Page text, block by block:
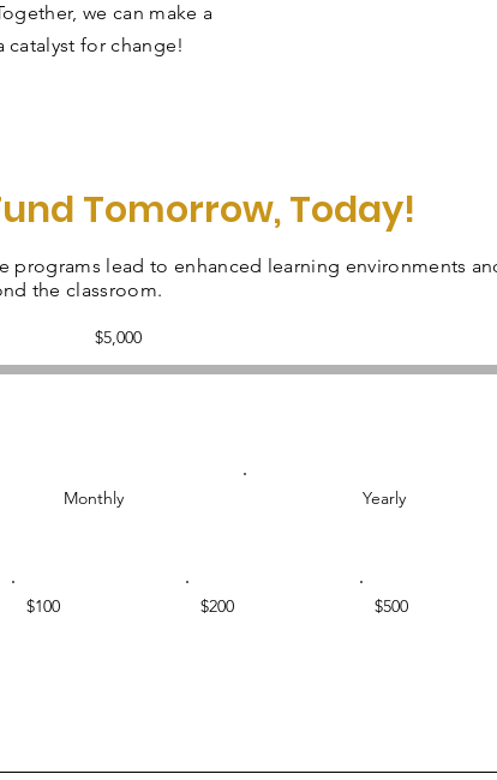
we can make a
catalyst for change!
Tomorrow, Today!
programs lead to enhanced learning environments
the classroom.
Fundraising
goal:
$5,000
Monthly Yearly
$100 $200 $500